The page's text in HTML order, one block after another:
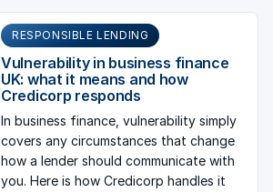
RESPONSIBLE LENDING
Vulnerability in business finance
UK: what it means and how
Credicorp responds
In business finance, vulnerability simply
covers any circumstances that change
how a lender should communicate with
you. Here is how Credicorp handles it